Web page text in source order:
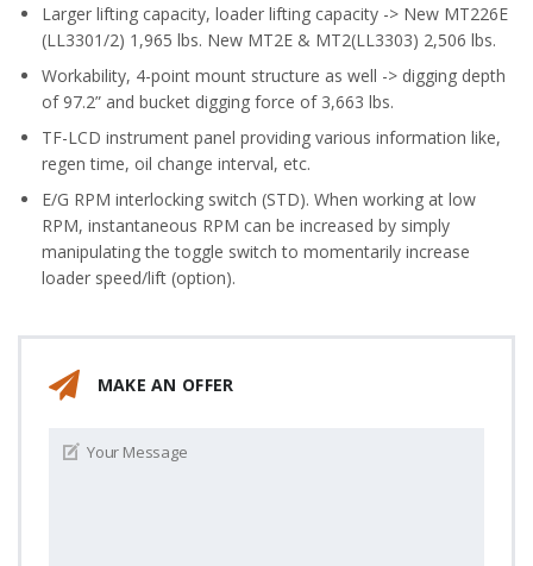
Larger lifting capacity, loader lifting capacity -> New MT226E
(LL3301/2) 1,965 lbs. New MT2E & MT2(LL3303) 2,506 lbs.
Workability, 4-point mount structure as well -> digging depth
of 97.2” and bucket digging force of 3,663 lbs.
TF-LCD instrument panel providing various information like,
regen time, oil change interval, etc.
E/G RPM interlocking switch (STD). When working at low
RPM, instantaneous RPM can be increased by simply
manipulating the toggle switch to momentarily increase
loader speed/lift (option).
MAKE AN OFFER